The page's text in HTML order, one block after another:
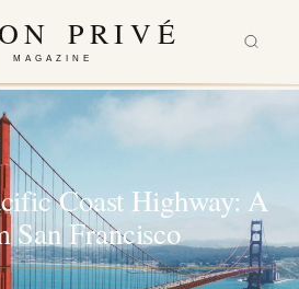
PRIVÉ
MAGAZINE
Coast Highway: A
San Francisco